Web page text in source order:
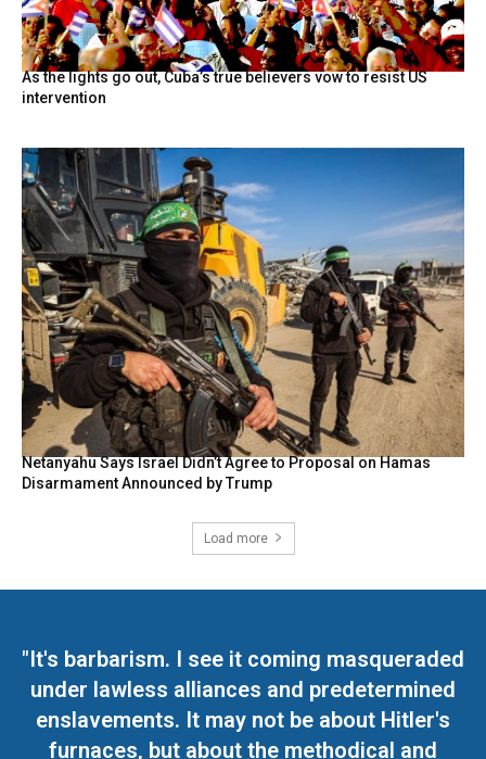
As the lights go out, Cuba’s true believers vow to resist US
intervention
Netanyahu Says Israel Didn’t Agree to Proposal on Hamas
Disarmament Announced by Trump
Load more
"It's barbarism. I see it coming masqueraded
under lawless alliances and predetermined
enslavements. It may not be about Hitler's
furnaces, but about the methodical and